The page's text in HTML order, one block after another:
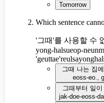
Tomorrow
Which sentence
'그때'를 사용할 수
yong-halsueop-
그때 나는 집
eoss-eo.,
그때부터 일
jak-doe-eoss-